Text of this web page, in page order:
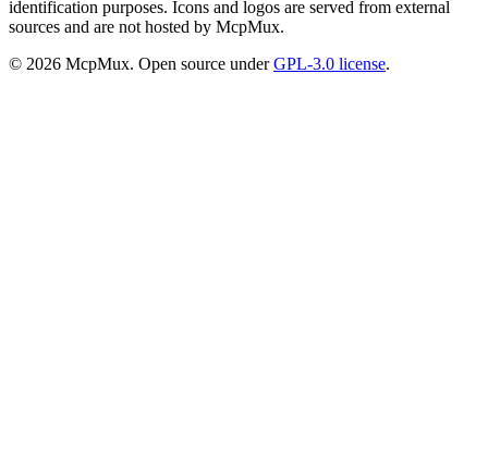
identification purposes. Icons and logos are served from external
sources and are not hosted by McpMux.
© 2026 McpMux. Open source under GPL-3.0 license.